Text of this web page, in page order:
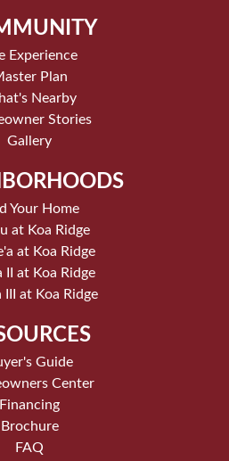
Experience
Plan
Nearby
Stories
Gallery
Your Home
at Koa Ridge
at Koa Ridge
II at Koa Ridge
III at Koa Ridge
Guide
Center
Financing
Brochure
FAQ